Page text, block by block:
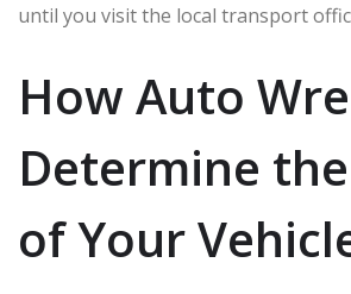
until you visit the local transport
How Auto
Determine
of Your